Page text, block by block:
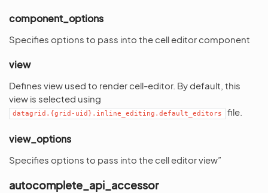
component_options
Specifies options to pass into the cell editor component
view
Defines view used to render cell-editor. By default, this
view is selected using
datagrid.{grid-uid}.inline_editing.default_editors file.
view_options
Specifies options to pass into the cell editor view”
autocomplete_api_accessor